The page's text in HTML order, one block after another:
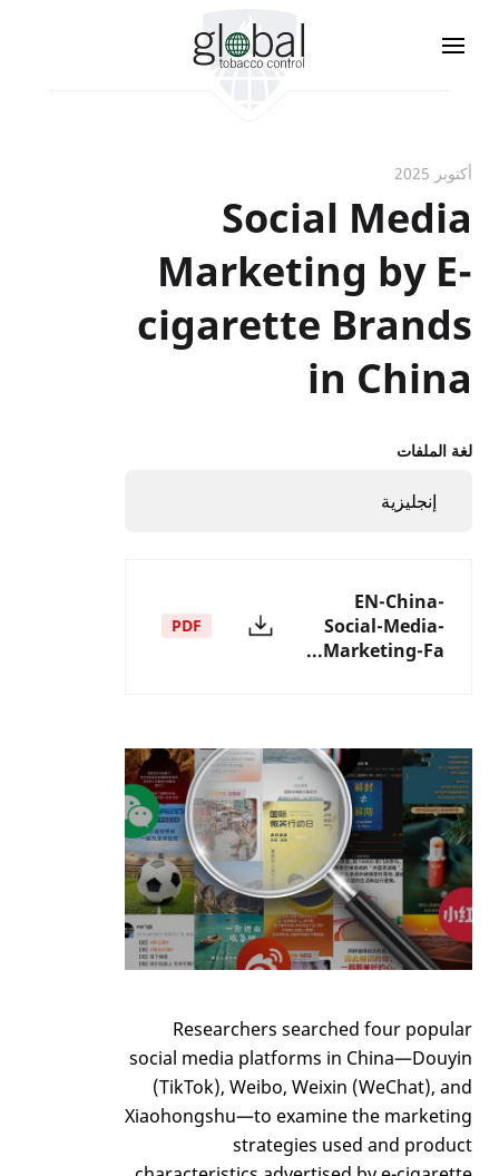
أكتوبر 2025
Social Media
Marketing by E-
cigarette Brands
in China
لغة الملفات
إنجليزية
EN-China-
Social-Media-
Marketing-Fa...
PDF
الصورة
Researchers searched four popular
social media platforms in China—Douyin
(TikTok), Weibo, Weixin (WeChat), and
Xiaohongshu—to examine the marketing
strategies used and product